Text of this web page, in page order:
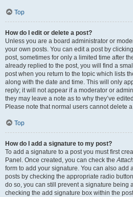
Top
How do I edit or delete a post?
Unless you are a board administrator or
your own posts. You can edit a post by
post, sometimes for only a limited time after
already replied to the post, you will find a
post when you return to the topic which lists
along with the date and time. This will only
reply; it will not appear if a moderator or
they may leave a note as to why they’ve
Please note that normal users cannot delete
Top
How do I add a signature to my post?
To add a signature to a post you must first
Panel. Once created, you can check the
form to add your signature. You can also add
posts by checking the appropriate radio
do so, you can still prevent a signature being
checking the add signature box within the